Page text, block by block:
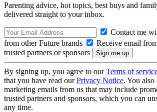
Parenting advice, hot topics, best buys and
delivered straight to your inbox.
Contact me
from other Future brands
Receive email
trusted partners or sponsors
By signing up, you agree to ourTerms of
that you have read ourPrivacy Notice. You also
marketing emails from us that may include
trusted partners and sponsors, which you can
any time.